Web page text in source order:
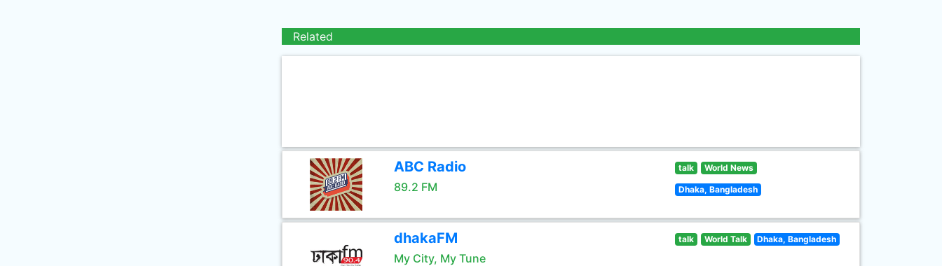
Related
ABC Radio
89.2 FM
talk World News
Dhaka, Bangladesh
dhakaFM
My City, My Tune
talk World Talk Dhaka, Bangladesh